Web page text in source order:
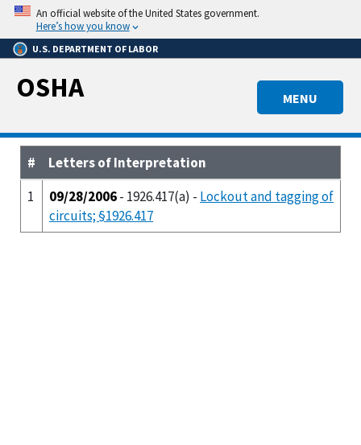
Skip
main
content
An official website of the United States government.
Here’s how you know
U.S. DEPARTMENT OF LABOR
MENU
OSHA
#
Letters of Interpretation
1
09/28/2006- 1926.417(a) - Lockout and tagging of
circuits; §1926.417